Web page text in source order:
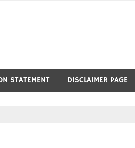
STATEMENT DISCLAIMER PAGE